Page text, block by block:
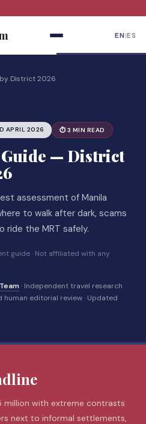
EN|ES
District 2026
APRIL 2026 ⏱ 3 MIN READ
— District
assessment of Manila
to walk after dark, scams
ride the MRT safely.
guide · Not affiliated with any
· Independent travel research
editorial review · Updated
million with extreme contrasts
next to informal settlements,